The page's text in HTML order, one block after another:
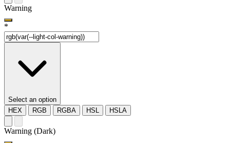
Warning
*
Select an option
HEX
RGB RGBA HSL HSLA
Warning (Dark)